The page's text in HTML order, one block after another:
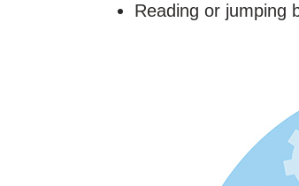
Reading or jumping